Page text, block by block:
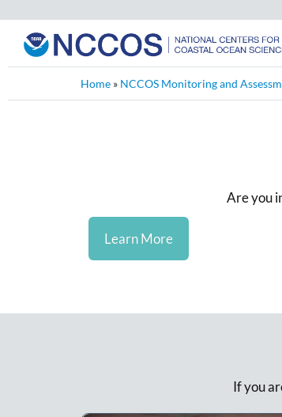
Home » NCCOS Monitoring and
Are you
Learn More
If you